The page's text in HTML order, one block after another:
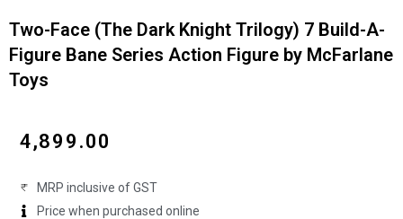
Two-Face (The Dark Knight Trilogy) 7 Build-A-
Figure Bane Series Action Figure by McFarlane
Toys
4,899.00
MRP inclusive of GST
Price when purchased online